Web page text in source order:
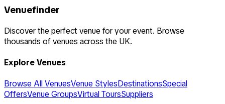
Venuefinder
Discover the perfect venue for your event. Browse
thousands of venues across the UK.
Explore Venues
Browse All VenuesVenue StylesDestinationsSpecial
OffersVenue GroupsVirtual ToursSuppliers